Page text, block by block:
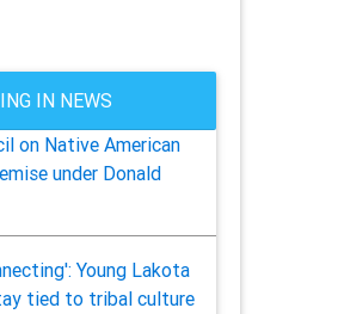
IN NEWS
on Native American
under Donald
Young Lakota
tied to tribal culture